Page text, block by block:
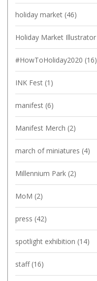
holiday market (46)
Holiday Market Illustrator
#HowToHoliday2020 (16)
INK Fest (1)
manifest (6)
Manifest Merch (2)
march of miniatures (4)
Millennium Park (2)
MoM (2)
press (42)
spotlight exhibition (14)
staff (16)